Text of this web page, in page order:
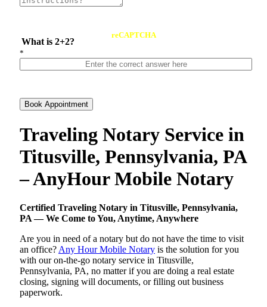
What is 2+2?
reCAPTCHA
*
Book Appointment
Traveling Notary Service in
Titusville, Pennsylvania, PA
– AnyHour Mobile Notary
Certified Traveling Notary in Titusville, Pennsylvania,
PA — We Come to You, Anytime, Anywhere
Are you in need of a notary but do not have the time to visit
an office? Any Hour Mobile Notary is the solution for you
with our on-the-go notary service in Titusville,
Pennsylvania, PA, no matter if you are doing a real estate
closing, signing will documents, or filling out business
paperwork.